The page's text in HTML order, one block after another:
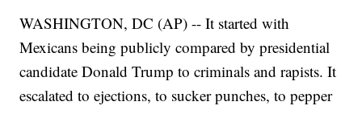
WASHINGTON, DC (AP) -- It started with
Mexicans being publicly compared by presidential
candidate Donald Trump to criminals and rapists. It
escalated to ejections, to sucker punches, to pepper